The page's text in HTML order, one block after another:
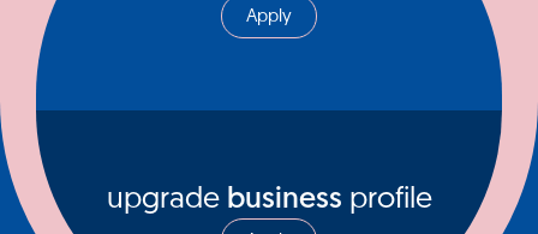
Apply
upgrade business profile